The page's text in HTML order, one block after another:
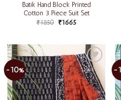
Batik Hand Block Printed
Cotton 3 Piece Suit Set
₹1850 ₹1665
-10%
Add to
wishlist
-